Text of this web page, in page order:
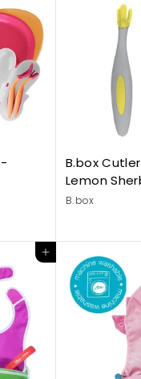
B.box
Lemon
B.box
Add to cart